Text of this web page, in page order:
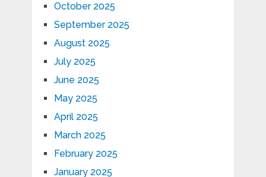
October 2025
September 2025
August 2025
July 2025
June 2025
May 2025
April 2025
March 2025
February 2025
January 2025